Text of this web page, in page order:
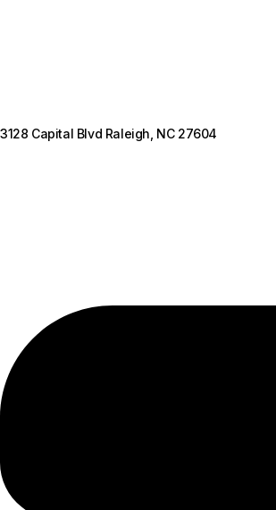
3128 Capital Blvd Raleigh, NC 27604